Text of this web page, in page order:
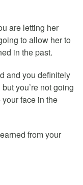
are letting her
to allow her to
in the past.
and you definitely
you’re not going
face in the
from your